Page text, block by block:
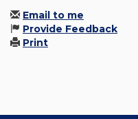
Email to me
Provide Feedback
Print